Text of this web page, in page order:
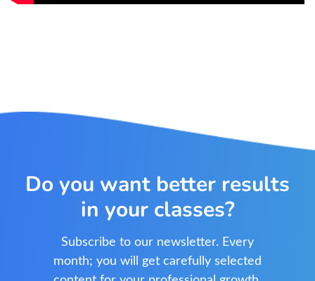
Do you want better results
in your classes?
Subscribe to our newsletter. Every
month; you will get carefully selected